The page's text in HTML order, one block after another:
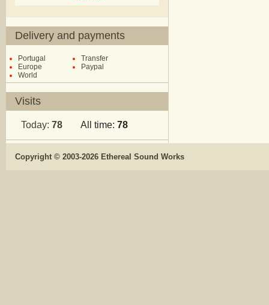
Delivery and payments
Portugal
Europe
World
Transfer
Paypal
Visits
Today: 78 All time: 78
Copyright © 2003-2026 Ethereal Sound Works